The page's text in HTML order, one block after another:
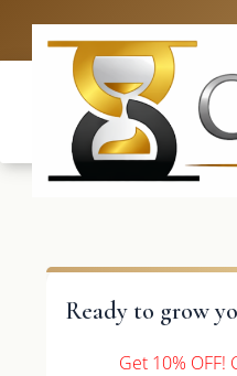
Ready to grow
Get 10% OFF!